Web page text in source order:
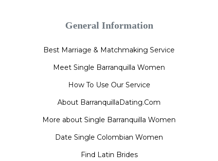
General Information
Best Marriage & Matchmaking Service
Meet Single Barranquilla Women
How To Use Our Service
About BarranquillaDating.Com
More about Single Barranquilla Women
Date Single Colombian Women
Find Latin Brides